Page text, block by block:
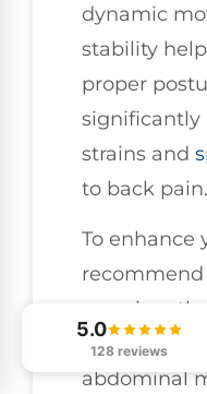
dynamic
stability
proper
significantly
strains and
to back pain.
To enhance
exercises
your core,
abdominal
5.0
128 reviews